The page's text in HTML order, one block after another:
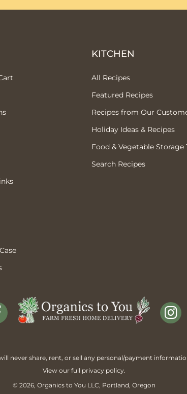
KITCHEN
All Recipes
Featured Recipes
Recipes from Our
Holiday Ideas & Recipes
Food & Vegetable Storage
Search Recipes
never share, rent, or sell any personal/payment
View our full privacy policy.
© 2026, Organics to You LLC, Portland, Oregon